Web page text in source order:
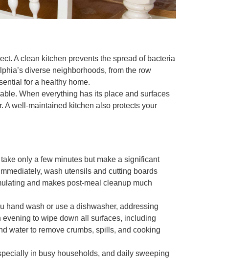
A clean kitchen prevents the spread of bacteria
diverse neighborhoods, from the row
for a healthy home.
When everything has its place and surfaces
A well-maintained kitchen also protects your
only a few minutes but make a significant
wash utensils and cutting boards
and makes post-meal cleanup much
hand wash or use a dishwasher, addressing
evening to wipe down all surfaces, including
water to remove crumbs, spills, and cooking
in busy households, and daily sweeping